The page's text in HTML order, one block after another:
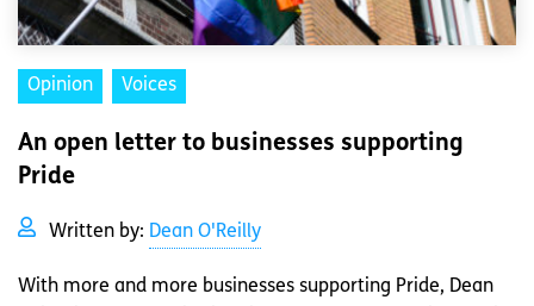
Opinion Voices
An open letter to businesses supporting
Pride
Written by: Dean O'Reilly
With more and more businesses supporting Pride, Dean